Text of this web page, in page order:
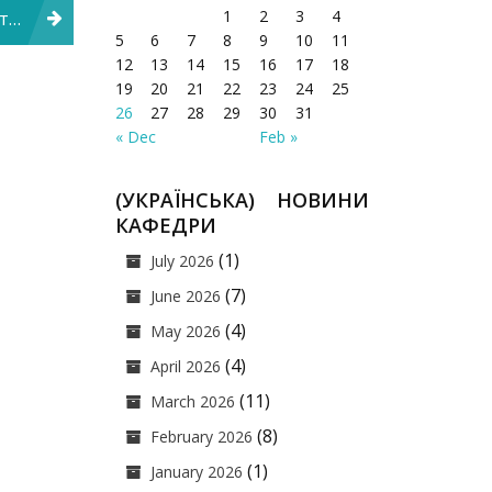
« Dec Feb »
1 2 3
4
5
6 7 8 9 10
11
12
13 14 15 16 17
18
19
20 21 22 23 24
25
26
27 28 29 30 31
(УКРАЇНСЬКА) НОВИНИ
КАФЕДРИ
July 2026 (1)
June 2026 (7)
May 2026 (4)
April 2026 (4)
March 2026 (11)
February 2026 (8)
January 2026 (1)